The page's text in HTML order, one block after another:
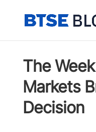
The
Markets
Decision